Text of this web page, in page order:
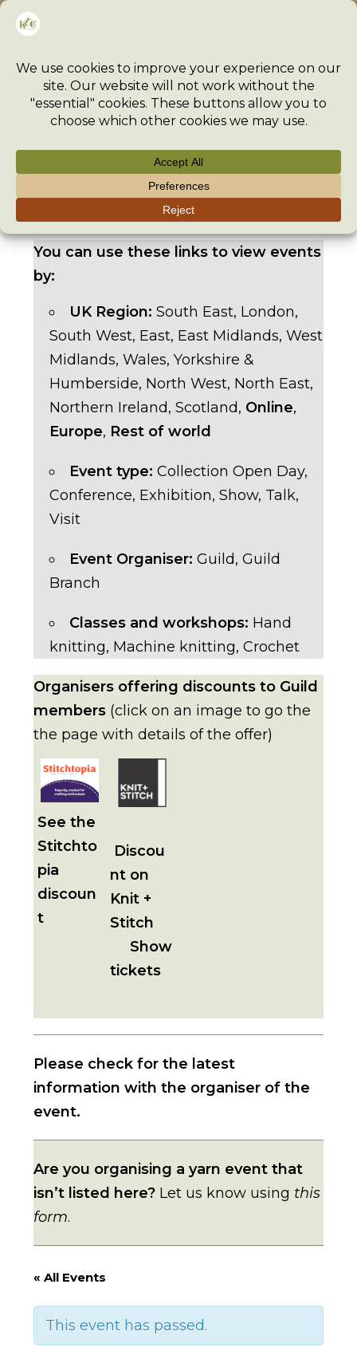
Skip
Event > Events > Fall into Textiles East Fair – 18-19
You can use these links to view events
by:
UK Region:South East, London,
South West, East, East Midlands,West
Midlands,Wales,Yorkshire &
Humberside, North West, North East,
Northern Ireland,Scotland, Online,
Europe, Rest of world
Event type:Collection Open Day,
Conference, Exhibition,Show, Talk,
Visit
Event Organiser:Guild,Guild
Branch
Classes and workshops: Hand
knitting, Machine knitting,Crochet
Organisers offering discounts to Guild
members (click on an image to go the
the page with details of the offer)
See the
Stitchto
pia
discoun
t
Discou
nt on
Knit +
Stitch
Show
tickets
Please check for the latest
information with the organiser of the
event.
Are you organising a yarn event that
isn’t listed here? Let us know using this
form.
« All Events
This event has passed.